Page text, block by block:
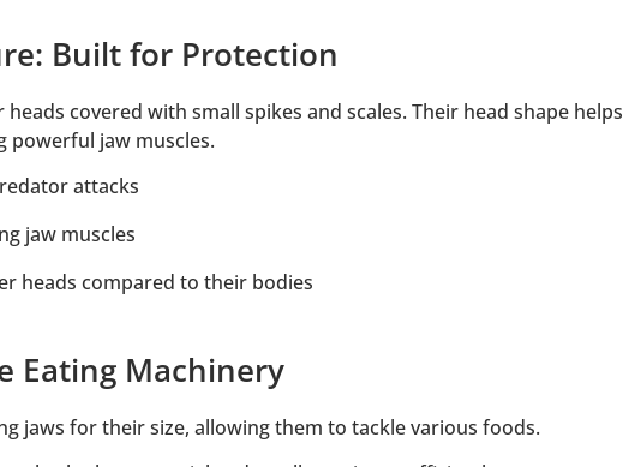
Built for Protection
covered with small spikes and scales. Their head shape helps
powerful jaw muscles.
attacks
jaw muscles
heads compared to their bodies
Eating Machinery
jaws for their size, allowing them to tackle various foods.